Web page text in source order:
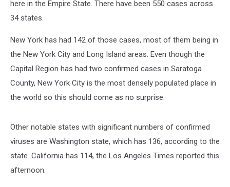
here in the Empire State. There have been 550 cases across
34 states.
New York has had 142 of those cases, most of them being in
the New York City and Long Island areas. Even though the
Capital Region has had two confirmed cases in Saratoga
County, New York City is the most densely populated place in
the world so this should come as no surprise.
Other notable states with significant numbers of confirmed
viruses are Washington state, which has 136, according to the
state. California has 114, the Los Angeles Times reported this
afternoon.